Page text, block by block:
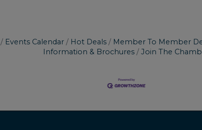
Events Calendar Hot Deals Member To Member
Information & Brochures
Join The